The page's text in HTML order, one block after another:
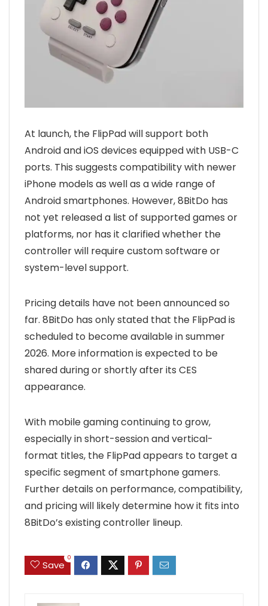
At launch, the FlipPad will support both
Android and iOS devices equipped with USB-C
ports. This suggests compatibility with newer
iPhone models as well as a wide range of
Android smartphones. However, 8BitDo has
not yet released a list of supported games or
platforms, nor has it clarified whether the
controller will require custom software or
system-level support.
Pricing details have not been announced so
far. 8BitDo has only stated that the FlipPad is
scheduled to become available in summer
2026. More information is expected to be
shared during or shortly after its CES
appearance.
With mobile gaming continuing to grow,
especially in short-session and vertical-
format titles, the FlipPad appears to target a
specific segment of smartphone gamers.
Further details on performance, compatibility,
and pricing will likely determine how it fits into
8BitDo’s existing controller lineup.
Save
0